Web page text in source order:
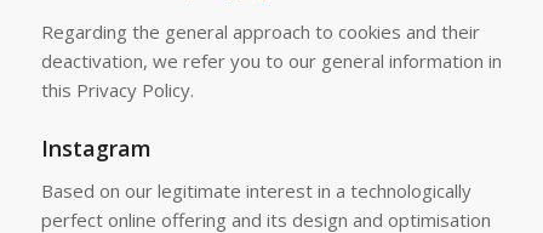
Regarding the general approach to cookies and their
deactivation, we refer you to our general information in
this Privacy Policy.
Instagram
Based on our legitimate interest in a technologically
perfect online offering and its design and optimisation